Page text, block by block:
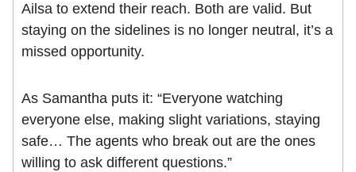
Ailsa to extend their reach. Both are valid. But
staying on the sidelines is no longer neutral, it’s a
missed opportunity.
As Samantha puts it: “Everyone watching
everyone else, making slight variations, staying
safe… The agents who break out are the ones
willing to ask different questions.”